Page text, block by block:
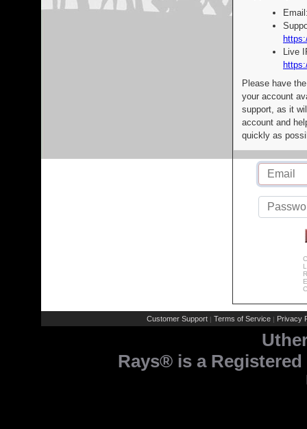
Live
Please have
your account
support, as it
account and
quickly as
Customer Support | Terms of Service | Privacy
Rays® is a